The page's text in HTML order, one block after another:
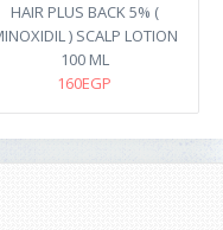
HAIR PLUS BACK 5% (
) SCALP LOTION
100 ML
160EGP